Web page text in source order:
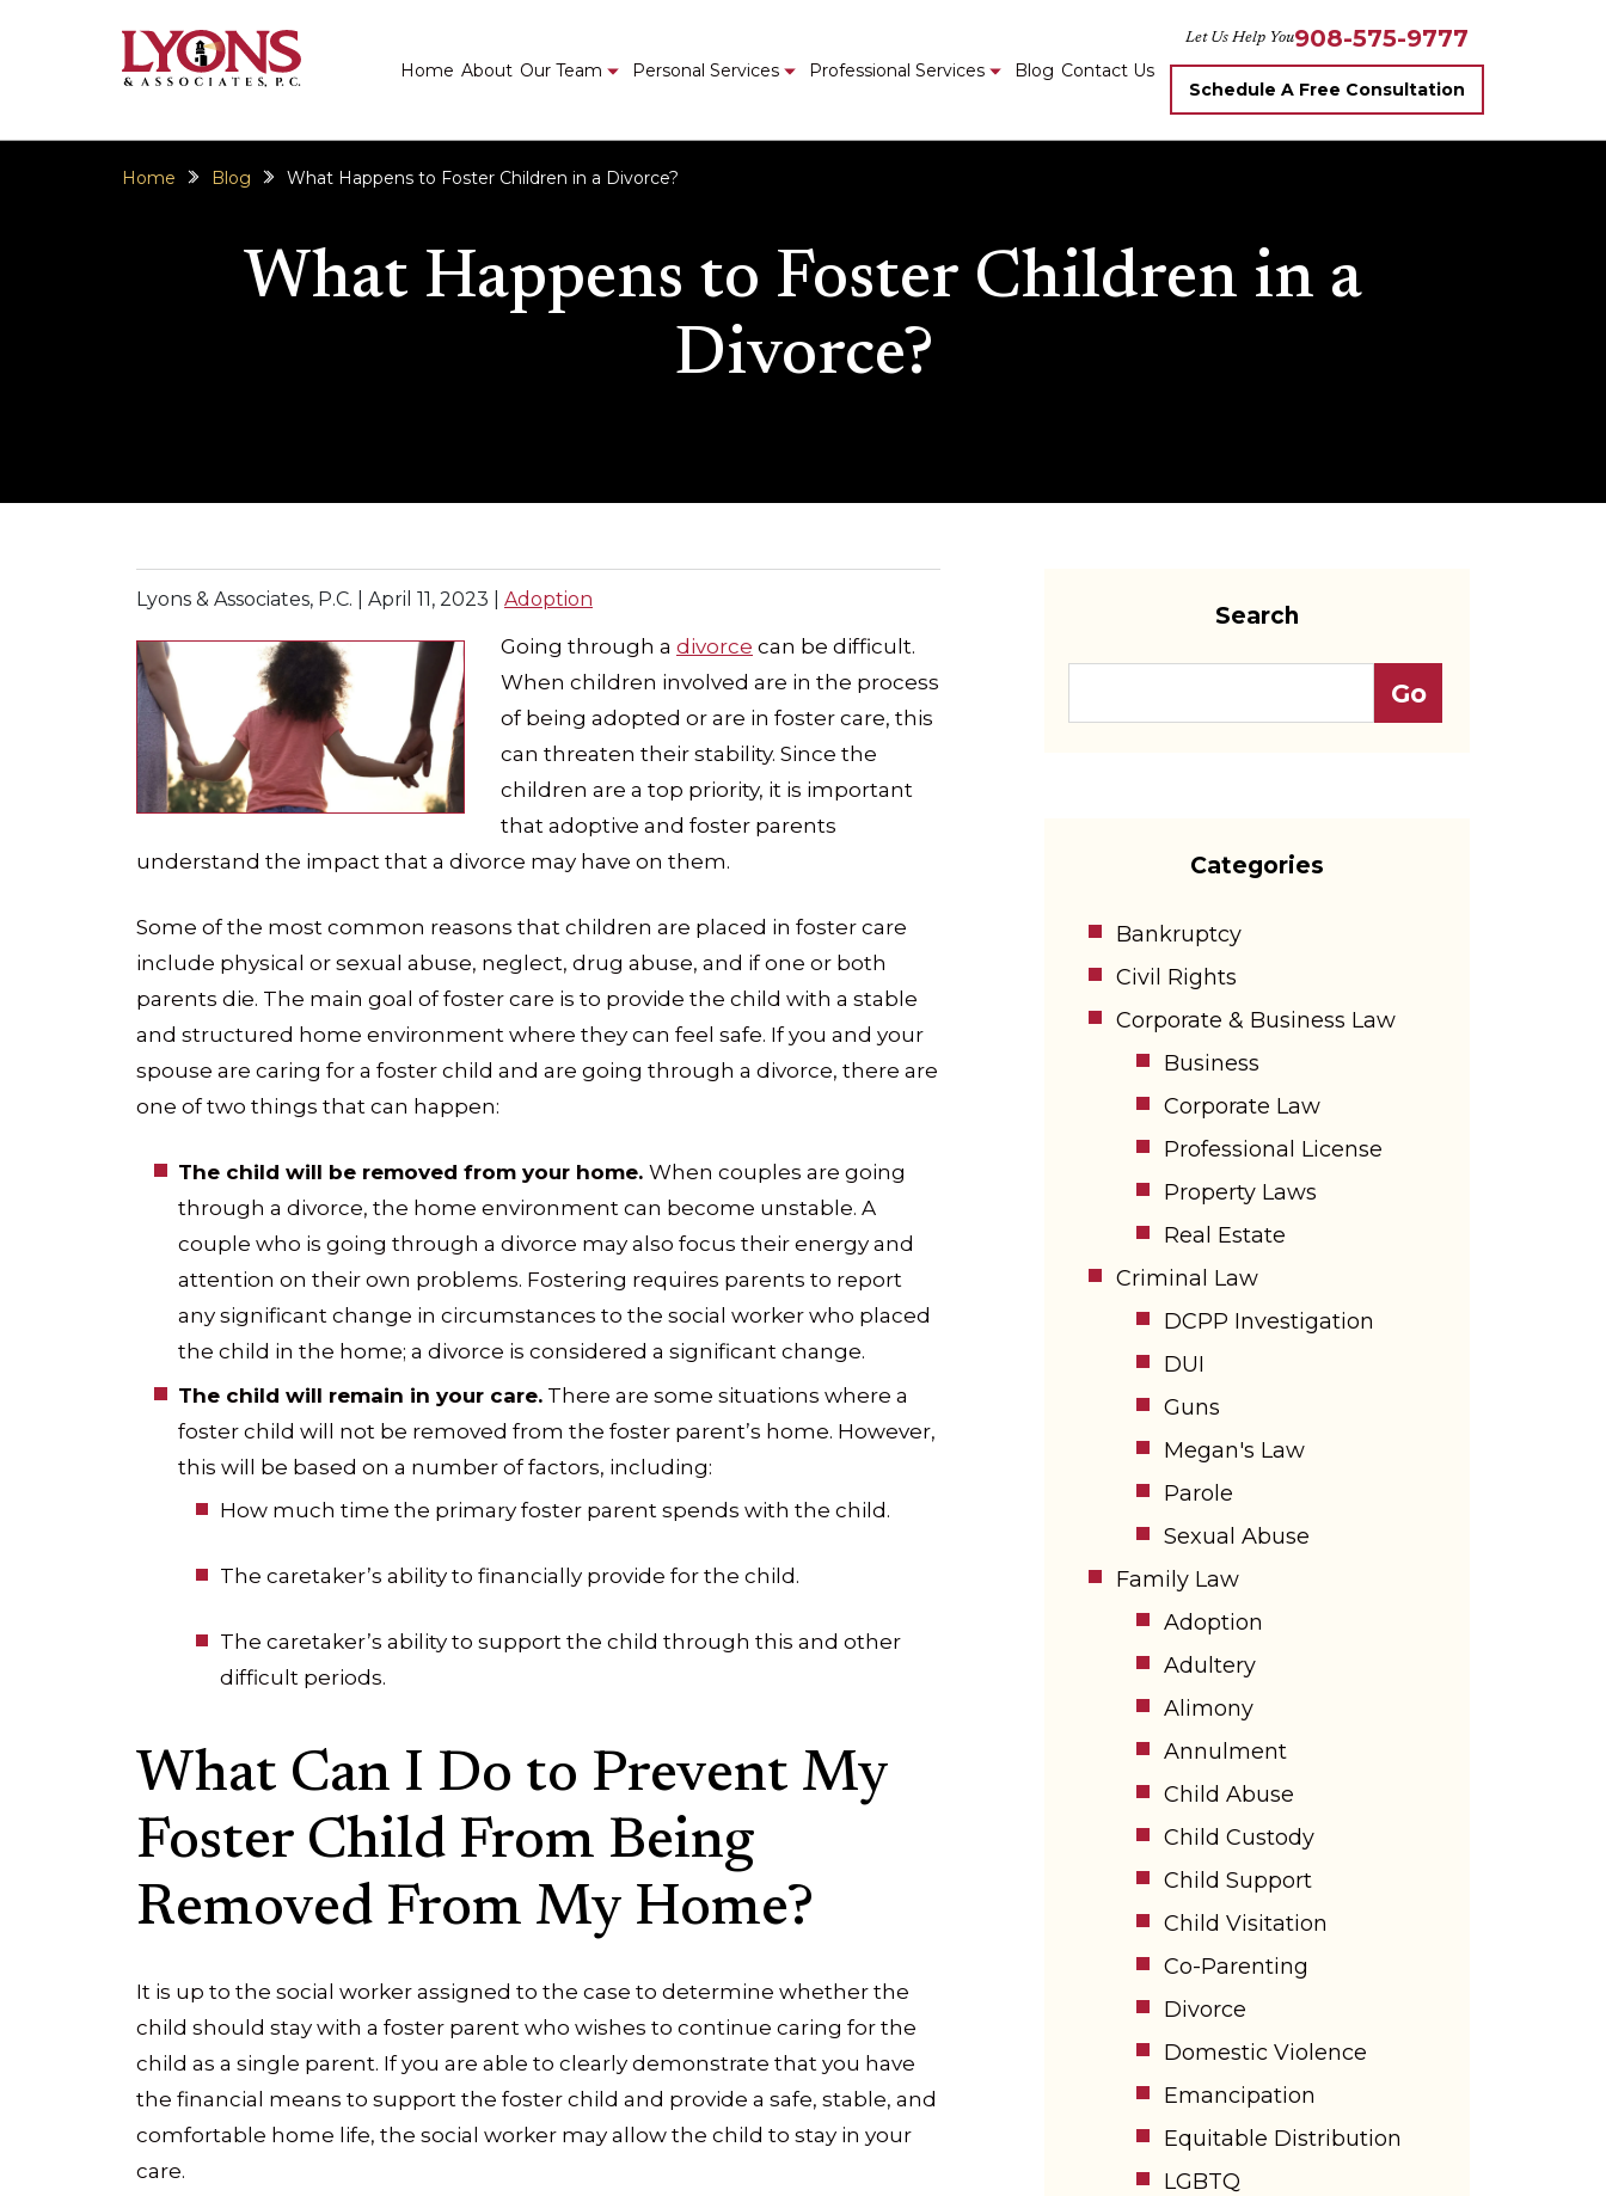
Home About Our Team Personal Services Professional Services Blog Contact Us
Let Us Help You908-575-9777
Schedule A Free Consultation
What Happens to Foster Children in a
Divorce?
Home Blog What Happens to Foster Children in a Divorce?
Lyons & Associates, P.C. | April 11, 2023 Adoption
Going through a divorce can be difficult.
When children involved are in the process
of being adopted or are in foster care, this
can threaten their stability. Since the
children are a top priority, it is important
that adoptive and foster parents
understand the impact that a divorce may have on them.
Some of the most common reasons that children are placed in foster care
include physical or sexual abuse, neglect, drug abuse, and if one or both
parents die. The main goal of foster care is to provide the child with a stable
and structured home environment where they can feel safe. If you and your
spouse are caring for a foster child and are going through a divorce, there are
one of two things that can happen:
The child will be removed from your home. When couples are going
through a divorce, the home environment can become unstable. A
couple who is going through a divorce may also focus their energy and
attention on their own problems. Fostering requires parents to report
any significant change in circumstances to the social worker who placed
the child in the home; a divorce is considered a significant change.
The child will remain in your care. There are some situations where a
foster child will not be removed from the foster parent’s home. However,
this will be based on a number of factors, including:
How much time the primary foster parent spends with the child.
The caretaker’s ability to financially provide for the child.
The caretaker’s ability to support the child through this and other
difficult periods.
What Can I Do to Prevent My
Foster Child From Being
Removed From My Home?
It is up to the social worker assigned to the case to determine whether the
child should stay with a foster parent who wishes to continue caring for the
child as a single parent. If you are able to clearly demonstrate that you have
the financial means to support the foster child and provide a safe, stable, and
comfortable home life, the social worker may allow the child to stay in your
care.
Search
Categories
Bankruptcy
Civil Rights
Corporate & Business Law
Business
Corporate Law
Professional License
Property Laws
Real Estate
Criminal Law
DCPP Investigation
DUI
Guns
Megan's Law
Parole
Sexual Abuse
Family Law
Adoption
Adultery
Alimony
Annulment
Child Abuse
Child Custody
Child Support
Child Visitation
Co-Parenting
Divorce
Domestic Violence
Emancipation
Equitable Distribution
LGBTQ